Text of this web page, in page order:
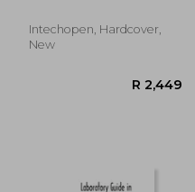
R 2,449
Intechopen, Hardcover,
New